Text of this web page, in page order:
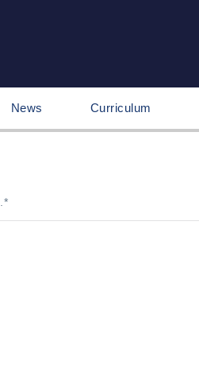
News Curriculum
*